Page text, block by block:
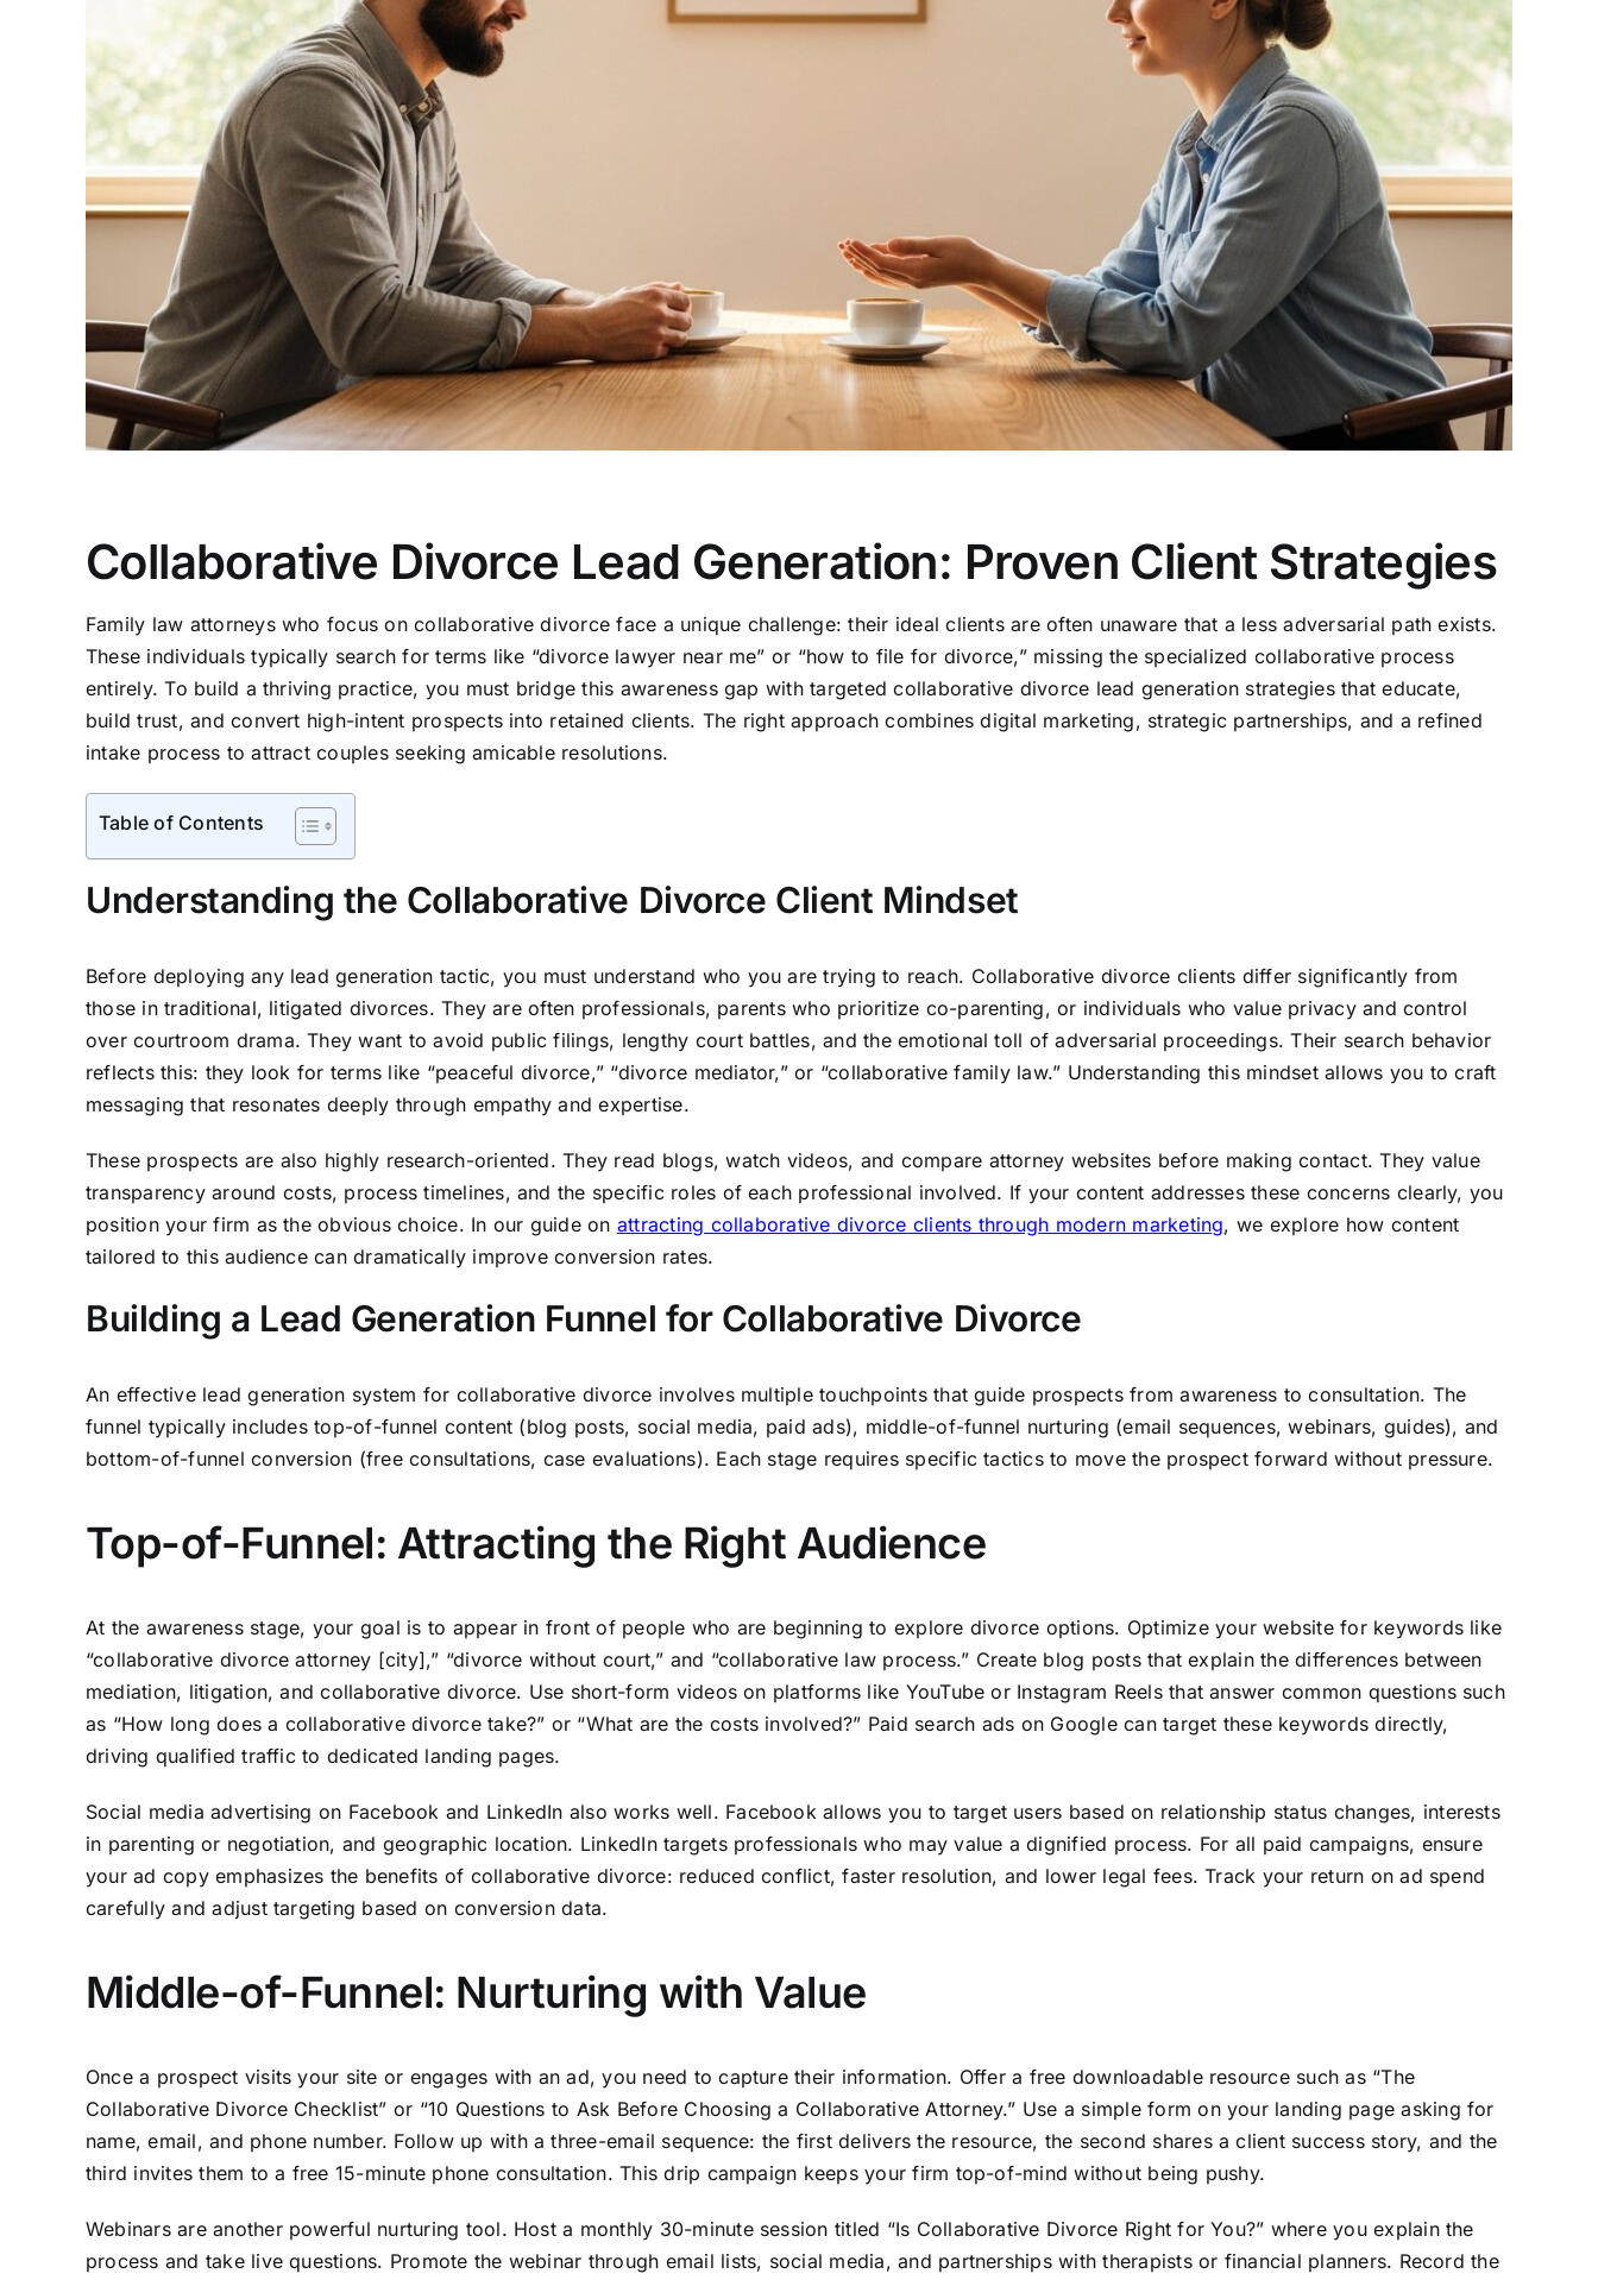
Collaborative Divorce Lead Generation: Proven Client Strategies
Family law attorneys who focus on collaborative divorce face a unique challenge: their ideal clients are often unaware that a less adversarial path exists.
These individuals typically search for terms like “divorce lawyer near me” or “how to file for divorce,” missing the specialized collaborative process
entirely. To build a thriving practice, you must bridge this awareness gap with targeted collaborative divorce lead generation strategies that educate,
build trust, and convert high-intent prospects into retained clients. The right approach combines digital marketing, strategic partnerships, and a refined
intake process to attract couples seeking amicable resolutions.
Table of Contents
Understanding the Collaborative Divorce Client Mindset
Before deploying any lead generation tactic, you must understand who you are trying to reach. Collaborative divorce clients differ significantly from
those in traditional, litigated divorces. They are often professionals, parents who prioritize co-parenting, or individuals who value privacy and control
over courtroom drama. They want to avoid public filings, lengthy court battles, and the emotional toll of adversarial proceedings. Their search behavior
reflects this: they look for terms like “peaceful divorce,” “divorce mediator,” or “collaborative family law.” Understanding this mindset allows you to craft
messaging that resonates deeply through empathy and expertise.
These prospects are also highly research-oriented. They read blogs, watch videos, and compare attorney websites before making contact. They value
transparency around costs, process timelines, and the specific roles of each professional involved. If your content addresses these concerns clearly, you
position your firm as the obvious choice. In our guide on attracting collaborative divorce clients through modern marketing, we explore how content
tailored to this audience can dramatically improve conversion rates.
Building a Lead Generation Funnel for Collaborative Divorce
An effective lead generation system for collaborative divorce involves multiple touchpoints that guide prospects from awareness to consultation. The
funnel typically includes top-of-funnel content (blog posts, social media, paid ads), middle-of-funnel nurturing (email sequences, webinars, guides), and
bottom-of-funnel conversion (free consultations, case evaluations). Each stage requires specific tactics to move the prospect forward without pressure.
Top-of-Funnel: Attracting the Right Audience
At the awareness stage, your goal is to appear in front of people who are beginning to explore divorce options. Optimize your website for keywords like
“collaborative divorce attorney [city],” “divorce without court,” and “collaborative law process.” Create blog posts that explain the differences between
mediation, litigation, and collaborative divorce. Use short-form videos on platforms like YouTube or Instagram Reels that answer common questions such
as “How long does a collaborative divorce take?” or “What are the costs involved?” Paid search ads on Google can target these keywords directly,
driving qualified traffic to dedicated landing pages.
Social media advertising on Facebook and LinkedIn also works well. Facebook allows you to target users based on relationship status changes, interests
in parenting or negotiation, and geographic location. LinkedIn targets professionals who may value a dignified process. For all paid campaigns, ensure
your ad copy emphasizes the benefits of collaborative divorce: reduced conflict, faster resolution, and lower legal fees. Track your return on ad spend
carefully and adjust targeting based on conversion data.
Middle-of-Funnel: Nurturing with Value
Once a prospect visits your site or engages with an ad, you need to capture their information. Offer a free downloadable resource such as “The
Collaborative Divorce Checklist” or “10 Questions to Ask Before Choosing a Collaborative Attorney.” Use a simple form on your landing page asking for
name, email, and phone number. Follow up with a three-email sequence: the first delivers the resource, the second shares a client success story, and the
third invites them to a free 15-minute phone consultation. This drip campaign keeps your firm top-of-mind without being pushy.
Webinars are another powerful nurturing tool. Host a monthly 30-minute session titled “Is Collaborative Divorce Right for You?” where you explain the
process and take live questions. Promote the webinar through email lists, social media, and partnerships with therapists or financial planners. Record the